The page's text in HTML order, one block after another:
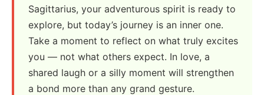
Sagittarius, your adventurous spirit is ready to
explore, but today’s journey is an inner one.
Take a moment to reflect on what truly excites
you — not what others expect. In love, a
shared laugh or a silly moment will strengthen
a bond more than any grand gesture.